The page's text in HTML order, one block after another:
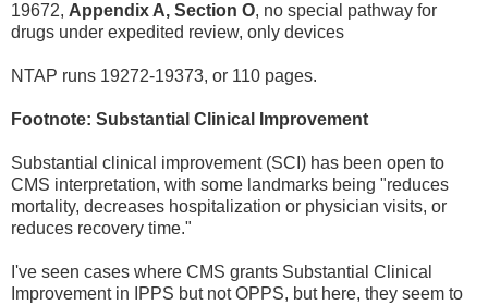
19672, Appendix A, Section O, no special pathway for
drugs under expedited review, only devices
NTAP runs 19272-19373, or 110 pages.
Footnote: Substantial Clinical Improvement
Substantial clinical improvement (SCI) has been open to
CMS interpretation, with some landmarks being "reduces
mortality, decreases hospitalization or physician visits, or
reduces recovery time."
I've seen cases where CMS grants Substantial Clinical
Improvement in IPPS but not OPPS, but here, they seem to